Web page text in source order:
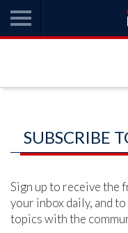
SUBSCRIBE
Sign up to receive the
your inbox daily, and
topics with the